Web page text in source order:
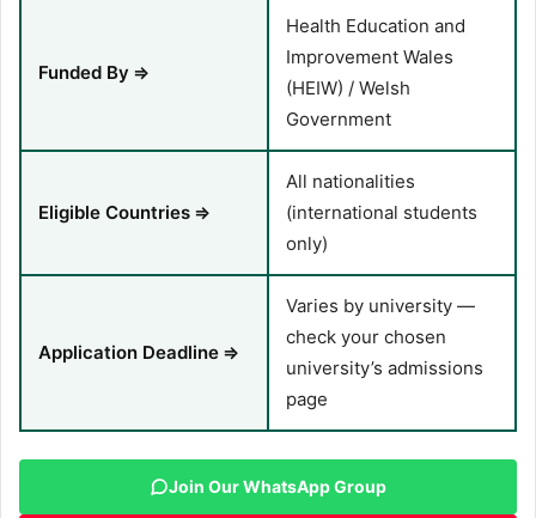
Funded By ⇒
Health Education and
Improvement Wales
(HEIW) / Welsh
Government
Eligible Countries ⇒
All nationalities
(international students
only)
Application Deadline ⇒
Varies by university —
check your chosen
university’s admissions
page
Join Our WhatsApp Group